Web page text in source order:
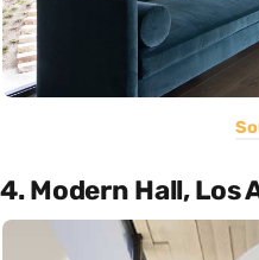
4. Modern Hall, Los